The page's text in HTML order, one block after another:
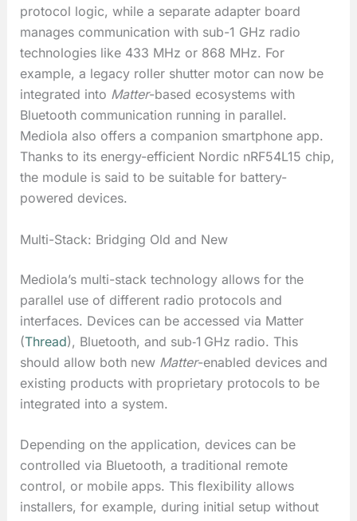
protocol logic, while a separate adapter board
manages communication with sub-1 GHz radio
technologies like 433 MHz or 868 MHz. For
example, a legacy roller shutter motor can now be
integrated into Matter-based ecosystems with
Bluetooth communication running in parallel.
Mediola also offers a companion smartphone app.
Thanks to its energy-efficient Nordic nRF54L15 chip,
the module is said to be suitable for battery-
powered devices.
Multi-Stack: Bridging Old and New
Mediola’s multi-stack technology allows for the
parallel use of different radio protocols and
interfaces. Devices can be accessed via Matter
(Thread), Bluetooth, and sub‑1 GHz radio. This
should allow both new Matter-enabled devices and
existing products with proprietary protocols to be
integrated into a system.
Depending on the application, devices can be
controlled via Bluetooth, a traditional remote
control, or mobile apps. This flexibility allows
installers, for example, during initial setup without